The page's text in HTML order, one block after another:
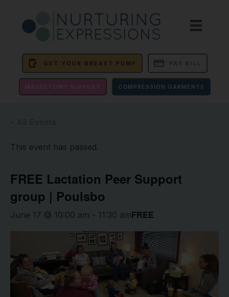
GET YOUR BREAST PUMP PAY BILL
MASECTOMY SUPPORT COMPRESSION GARMENTS
This event has passed.
FREE Lactation Peer Support
group | Poulsbo
June 17 @ 10:00 am - 11:30 amFREE